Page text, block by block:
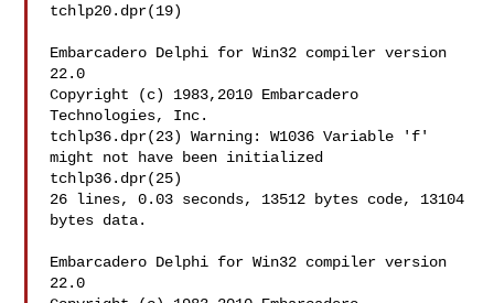
tchlp20.dpr(19)
Embarcadero Delphi for Win32 compiler version
22.0
Copyright (c) 1983,2010 Embarcadero
Technologies, Inc.
tchlp36.dpr(23) Warning: W1036 Variable 'f'
might not have been initialized
tchlp36.dpr(25)
26 lines, 0.03 seconds, 13512 bytes code, 13104
bytes data.
Embarcadero Delphi for Win32 compiler version
22.0